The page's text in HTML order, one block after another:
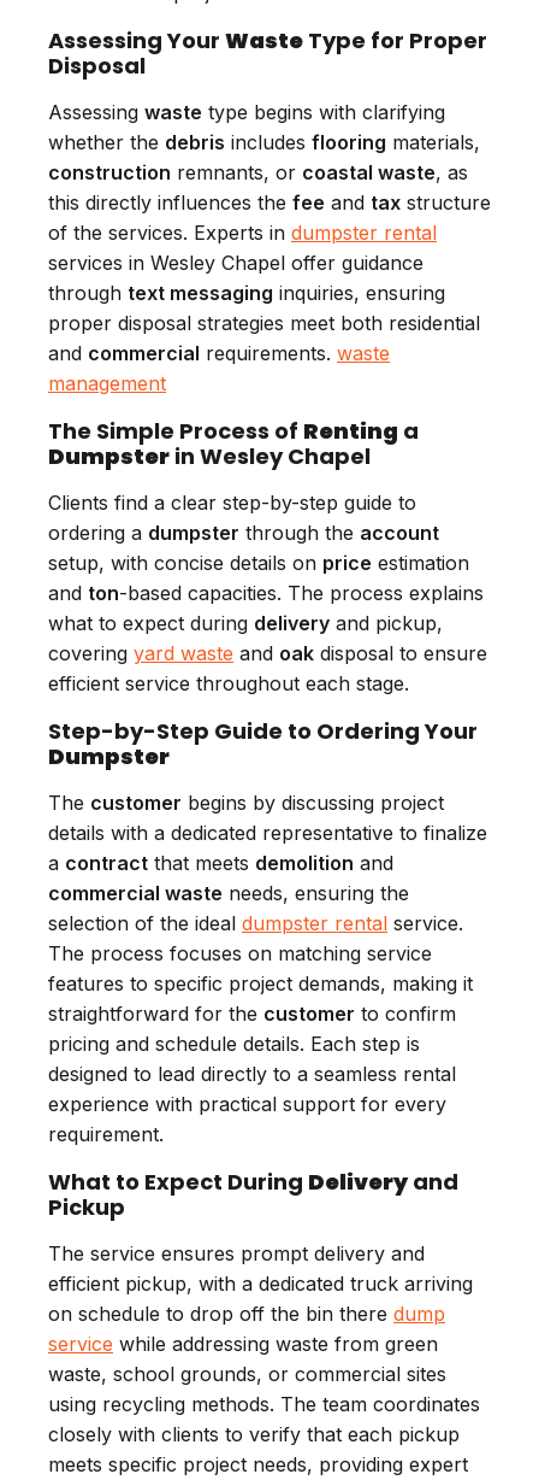
Assessing Your Waste Type for Proper
Disposal
Assessing waste type begins with clarifying
whether the debris includes flooring materials,
construction remnants, or coastal waste, as
this directly influences the fee and tax structure
of the services. Experts in dumpster rental
services in Wesley Chapel offer guidance
through text messaging inquiries, ensuring
proper disposal strategies meet both residential
and commercial requirements. waste
management
The Simple Process of Renting a
Dumpster in Wesley Chapel
Clients find a clear step-by-step guide to
ordering a dumpster through the account
setup, with concise details on price estimation
and ton-based capacities. The process explains
what to expect during delivery and pickup,
covering yard waste and oak disposal to ensure
efficient service throughout each stage.
Step-by-Step Guide to Ordering Your
Dumpster
The customer begins by discussing project
details with a dedicated representative to finalize
a contract that meets demolition and
commercial waste needs, ensuring the
selection of the ideal dumpster rental service.
The process focuses on matching service
features to specific project demands, making it
straightforward for the customer to confirm
pricing and schedule details. Each step is
designed to lead directly to a seamless rental
experience with practical support for every
requirement.
What to Expect During Deliveryand
Pickup
The service ensures prompt delivery and
efficient pickup, with a dedicated truck arriving
on schedule to drop off the bin there dump
service while addressing waste from green
waste, school grounds, or commercial sites
using recycling methods. The team coordinates
closely with clients to verify that each pickup
meets specific project needs, providing expert